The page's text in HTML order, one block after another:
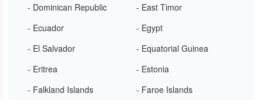
- Dominican Republic
- East Timor
- Ecuador
- Egypt
- El Salvador
- Equatorial Guinea
- Eritrea
- Estonia
- Falkland Islands
- Faroe Islands